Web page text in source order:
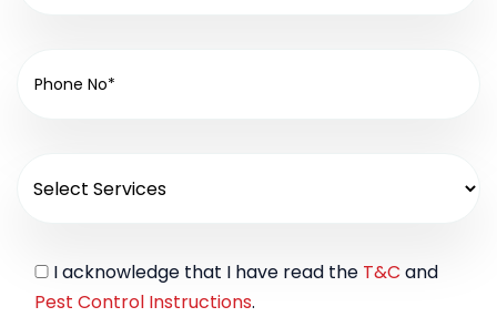
I acknowledge that I have read the T&C and
Pest Control Instructions.